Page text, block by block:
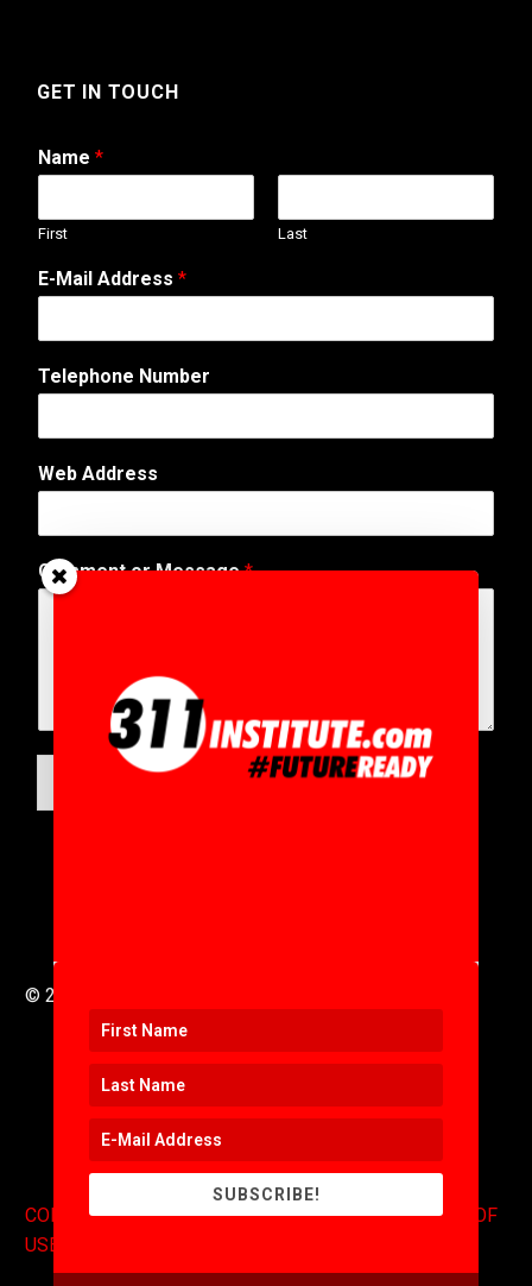
GET IN TOUCH
Name *
First Last
E
-
a
o
m
N
a
E-Mail Address *
Telephone Number
Web Address
Comment or Message*
© 2016 to 2025 .
CONTACT.COPYRIGHT.EXPONENTS BLOG.TERMS OF
USE
SUBSCRIBE!